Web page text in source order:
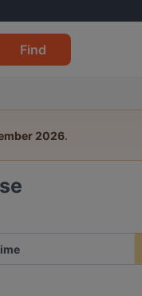
Find
2026.